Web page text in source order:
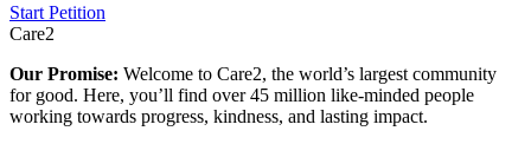
Start Petition
Care2
Our Promise: Welcome to Care2, the world’s largest community
for good. Here, you’ll find over 45 million like-minded people
working towards progress, kindness, and lasting impact.